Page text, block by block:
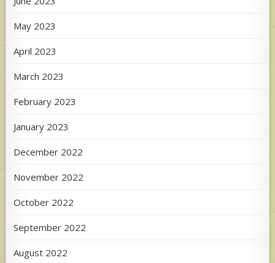
May 2023
April 2023
March 2023
February 2023
January 2023
December 2022
November 2022
October 2022
September 2022
August 2022